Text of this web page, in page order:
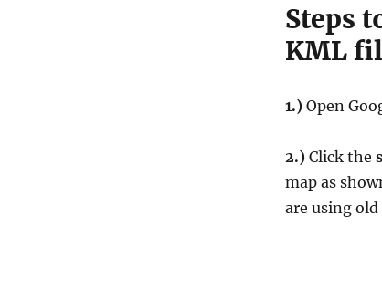
Steps
KML
1.) Open
2.) Click the
map as
are using